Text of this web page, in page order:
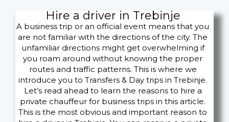
Hire a driver in Trebinje
A business trip or an official event means that you
are not familiar with the directions of the city. The
unfamiliar directions might get overwhelming if
you roam around without knowing the proper
routes and traffic patterns. This is where we
introduce you to Transfers & Day trips in Trebinje.
Let’s read ahead to learn the reasons to hire a
private chauffeur for business trips in this article.
This is the most obvious and important reason to